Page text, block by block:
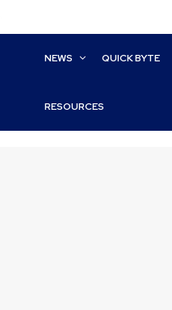
NEWS QUICK BYTE
RESOURCES